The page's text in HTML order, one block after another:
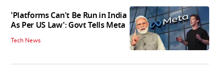
'Platforms Can't Be Run in India
As Per US Law': Govt Tells Meta
Tech News